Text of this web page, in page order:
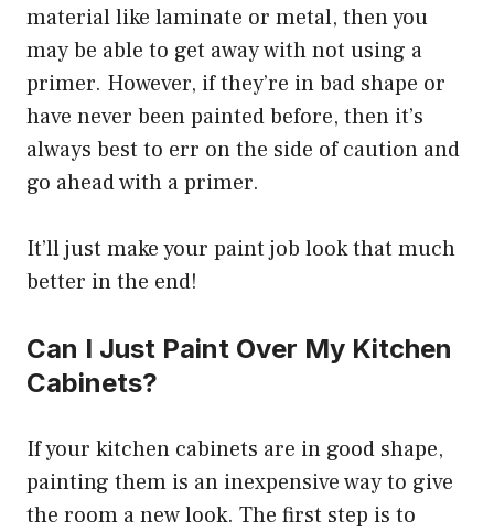
material like laminate or metal, then you
may be able to get away with not using a
primer. However, if they’re in bad shape or
have never been painted before, then it’s
always best to err on the side of caution and
go ahead with a primer.
It’ll just make your paint job look that much
better in the end!
Can I Just Paint Over My Kitchen
Cabinets?
If your kitchen cabinets are in good shape,
painting them is an inexpensive way to give
the room a new look. The first step is to